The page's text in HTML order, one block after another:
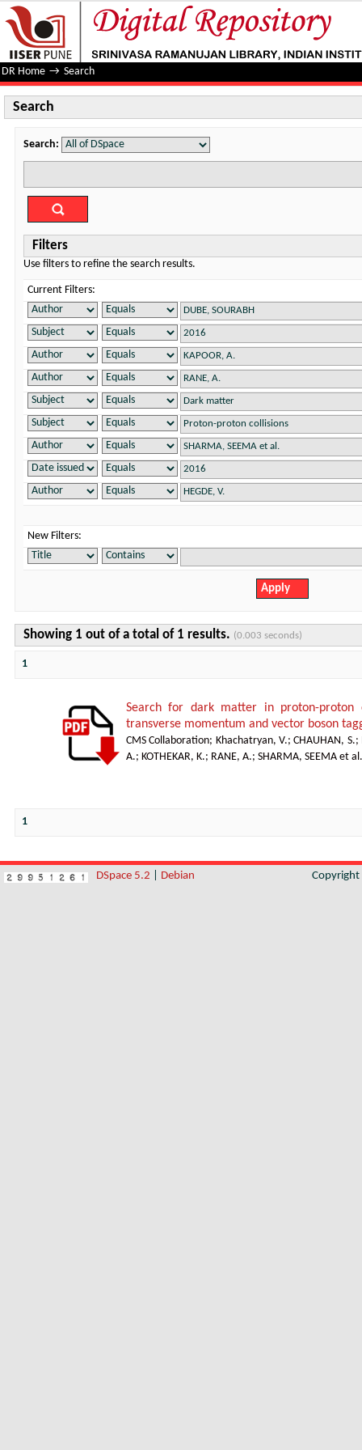
Search
DR Home → Search
Search
Search:
Filters
Use filters to refine the search results.
Current Filters:
New Filters:
Showing 1 out of a total of 1 results. (0.003 seconds)
1
Search for dark matter in proton-proton
transverse momentum and vector boson
CMS Collaboration; Khachatryan, V.;CHAUHAN, S.;
A.; KOTHEKAR, K.; RANE, A.; SHARMA, SEEMA et al.
1
DSpace 5.2 Debian